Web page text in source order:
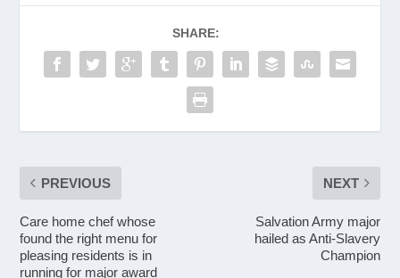
SHARE:
PREVIOUS
Care home chef whose
found the right menu for
pleasing residents is in
running for major award
NEXT
Salvation Army major
hailed as Anti-Slavery
Champion